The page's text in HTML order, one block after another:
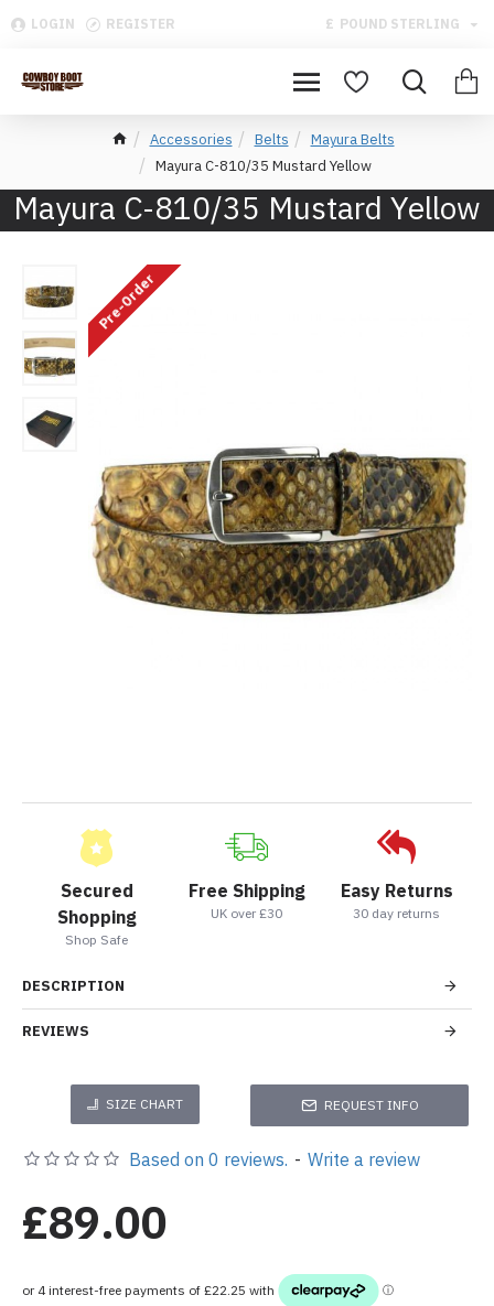
LOGIN REGISTER £ POUND STERLING
Accessories Belts
Mayura Belts
Mayura C-810/35 Mustard Yellow
Mayura C-810/35 Mustard Yellow
Pre-Order
Secured
Shopping
Shop Safe
Free Shipping
UK over £30
Easy Returns
30 day returns
DESCRIPTION
REVIEWS
SIZE CHART REQUEST INFO
Based on 0 reviews. - Write a review
£89.00